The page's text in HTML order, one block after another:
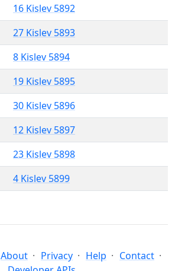
16 Kislev 5892
27 Kislev 5893
8 Kislev 5894
19 Kislev 5895
30 Kislev 5896
12 Kislev 5897
23 Kislev 5898
4 Kislev 5899
About Privacy Help
Contact